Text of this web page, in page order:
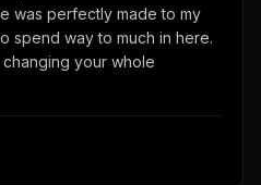
was perfectly made to my
spend way to much in here.
your whole